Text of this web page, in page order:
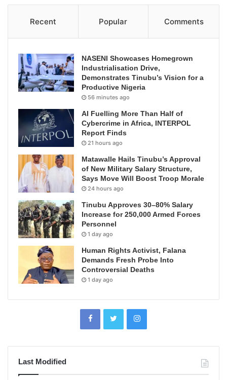
Recent Popular Comments
NASENI Showcases Homegrown
Industrialisation Drive,
Demonstrates Tinubu’s Vision for a
Productive Nigeria
56 minutes ago
AI Fuelling More Than Half of
Cybercrime in Africa, INTERPOL
Report Finds
21 hours ago
Matawalle Hails Tinubu’s Approval
of New Military Salary Structure,
Says Move Will Boost Troop Morale
24 hours ago
Tinubu Approves 30–80% Salary
Increase for 250,000 Armed Forces
Personnel
1 day ago
Human Rights Activist, Falana
Demands Fresh Probe Into
Controversial Deaths
1 day ago
Last Modified